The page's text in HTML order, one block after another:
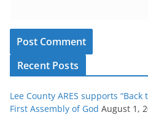
Recent Posts
Lee County ARES supports
First Assembly of God August 1,